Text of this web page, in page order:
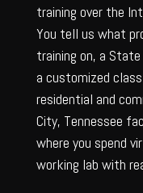
training over the
You tell us what
training on, a
a customized
residential and
City, Tennessee
where you spend
working lab with